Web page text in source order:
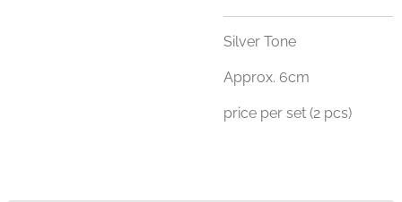
Silver Tone
Approx. 6cm
price per set (2 pcs)